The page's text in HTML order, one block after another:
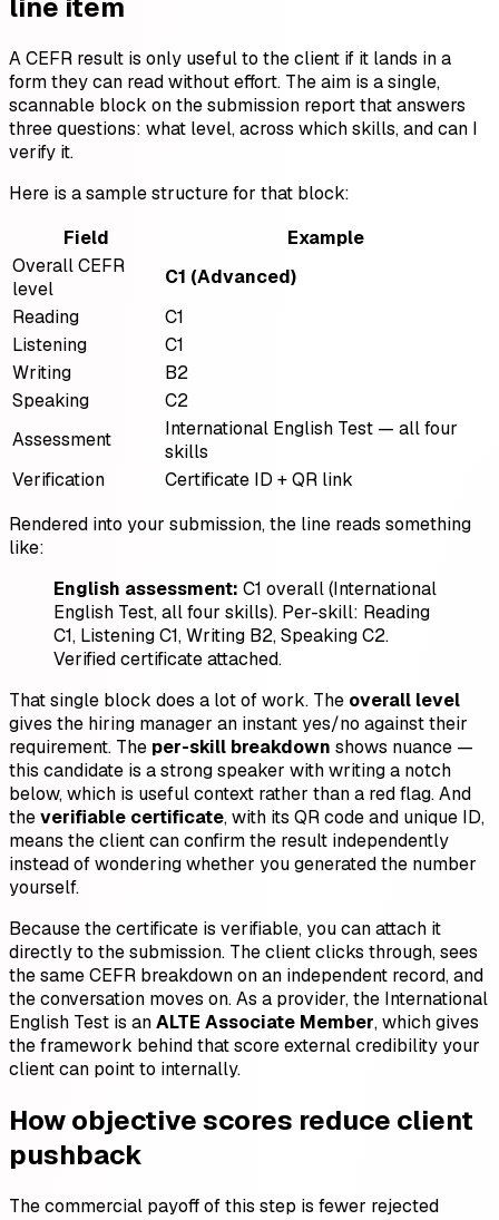
line item
A CEFR result is only useful to the client if it lands in a
form they can read without effort. The aim is a single,
scannable block on the submission report that answers
three questions: what level, across which skills, and can I
verify it.
Here is a sample structure for that block:
Field
Example
Overall CEFR
level
C1 (Advanced)
Reading
C1
Listening
C1
Writing
B2
Speaking
C2
Assessment
International English Test — all four
skills
Verification
Certificate ID + QR link
Rendered into your submission, the line reads something
like:
English assessment: C1 overall (International
English Test, all four skills). Per-skill: Reading
C1, Listening C1, Writing B2, Speaking C2.
Verified certificate attached.
That single block does a lot of work. The overall level
gives the hiring manager an instant yes/no against their
requirement. The per-skill breakdown shows nuance —
this candidate is a strong speaker with writing a notch
below, which is useful context rather than a red flag. And
theverifiable certificate, with its QR code and unique ID,
means the client can confirm the result independently
instead of wondering whether you generated the number
yourself.
Because the certificate is verifiable, you can attach it
directly to the submission. The client clicks through, sees
the same CEFR breakdown on an independent record, and
the conversation moves on. As a provider, the International
English Test is anALTE Associate Member, which gives
the framework behind that score external credibility your
client can point to internally.
How objective scores reduce client
pushback
The commercial payoff of this step is fewer rejected